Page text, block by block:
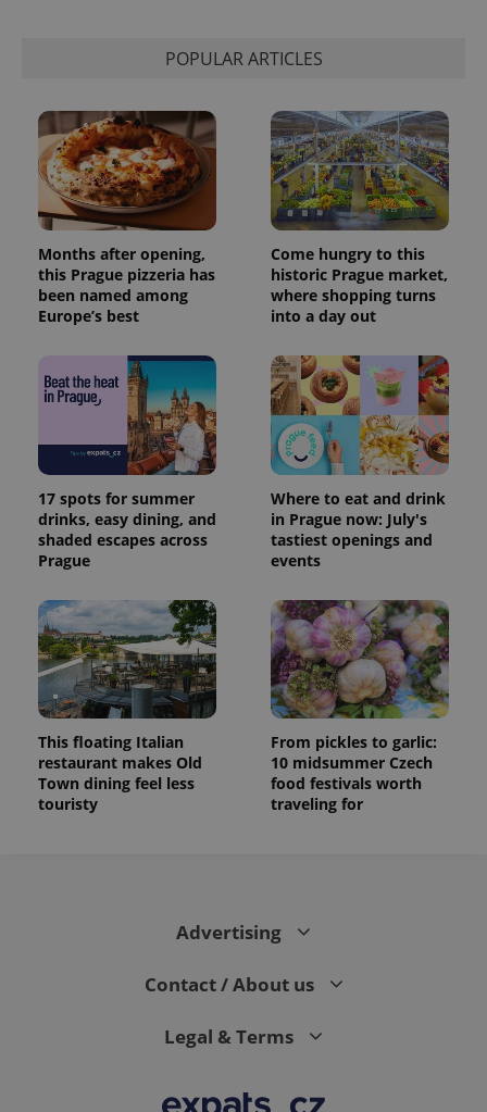
POPULAR ARTICLES
Months after opening,
this Prague pizzeria has
been named among
Europe’s best
Come hungry to this
historic Prague market,
where shopping turns
into a day out
17 spots for summer
drinks, easy dining, and
shaded escapes across
Prague
Where to eat and drink
in Prague now: July's
tastiest openings and
events
This floating Italian
restaurant makes Old
Town dining feel less
touristy
From pickles to garlic:
10 midsummer Czech
food festivals worth
traveling for
Advertising
Contact / About us
Legal & Terms